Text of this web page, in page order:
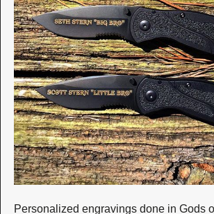
Personalized engravings done in Gods